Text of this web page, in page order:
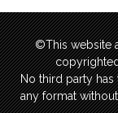
©This website
No third party
any format